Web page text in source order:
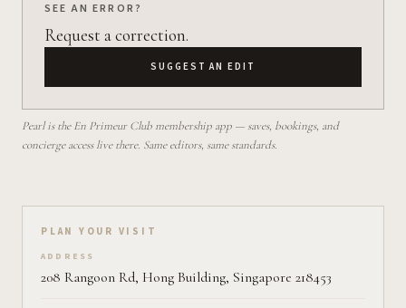
SEE AN ERROR?
Request a correction.
SUGGEST AN EDIT
Pearl is the En Primeur Club membership app — saves, bookings, and
concierge access live there. Same editors, same standards.
Plan your visit on Pearl
PLAN YOUR VISIT
ADDRESS
208 Rangoon Rd, Hong Building, Singapore 218453